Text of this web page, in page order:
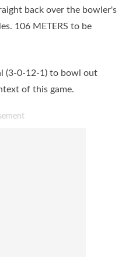
back over the bowler's
106 METERS to be
(3-0-12-1) to bowl out
of this game.